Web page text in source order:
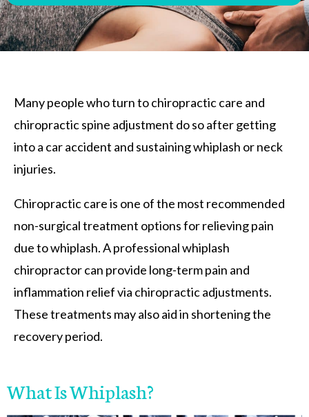
Many people who turn to chiropractic care and
chiropractic spine adjustment do so after getting
into a car accident and sustaining whiplash or neck
injuries.
Chiropractic care is one of the most recommended
non-surgical treatment options for relieving pain
due to whiplash. A professional whiplash
chiropractor can provide long-term pain and
inflammation relief via chiropractic adjustments.
These treatments may also aid in shortening the
recovery period.
What Is Whiplash?